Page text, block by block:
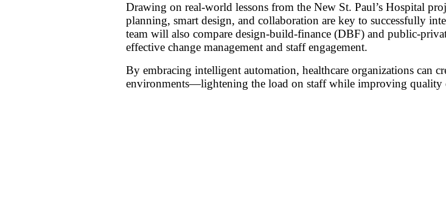
Drawing on real-world lessons from the New St. Paul’s Hospital
planning, smart design, and collaboration are key to successfully
team will also compare design-build-finance (DBF) and public-
effective change management and staff engagement.
By embracing intelligent automation, healthcare organizations can
environments—lightening the load on staff while improving quality